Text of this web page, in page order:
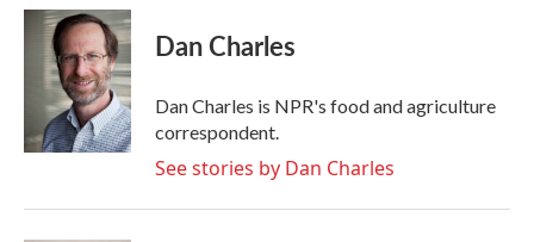
c
i
t
t
e
r
n
k
e
d
I
n
Dan Charles
Dan Charles is NPR's food and agriculture
correspondent.
See stories by Dan Charles